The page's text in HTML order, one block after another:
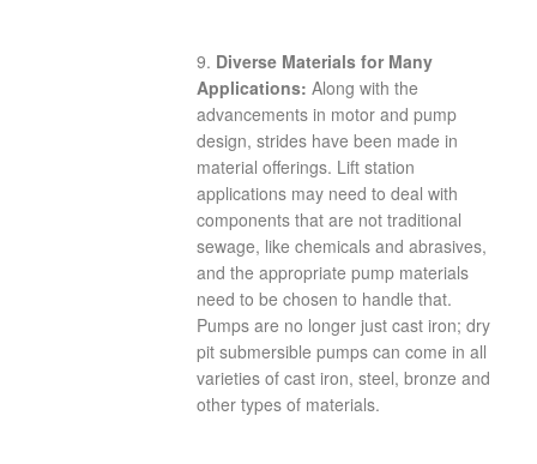
9. Diverse Materials for Many
Applications: Along with the
advancements in motor and pump
design, strides have been made in
material offerings. Lift station
applications may need to deal with
components that are not traditional
sewage, like chemicals and abrasives,
and the appropriate pump materials
need to be chosen to handle that.
Pumps are no longer just cast iron; dry
pit submersible pumps can come in all
varieties of cast iron, steel, bronze and
other types of materials.